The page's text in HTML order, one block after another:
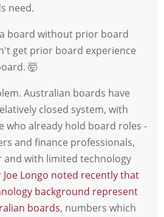
need.
board without prior board
get prior board experience
🤯
Australian boards have
closed system, with
who already hold board roles -
and finance professionals,
with limited technology
Joe Longo noted recently that
background represent
boards, numbers which